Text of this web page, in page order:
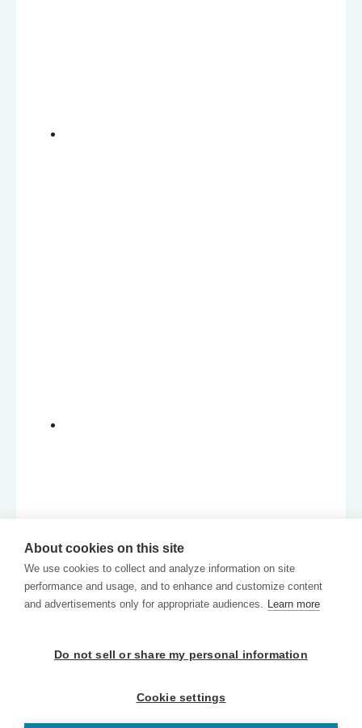
About cookies on this site
We use cookies to collect and analyze information on site
performance and usage, and to enhance and customize content
and advertisements only for appropriate audiences. Learn more
Do not sell or share my personal information
Cookie settings